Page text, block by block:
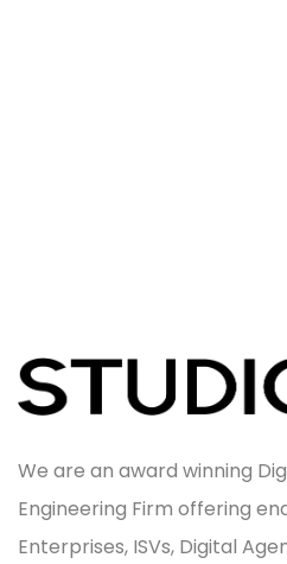
We are an award winning
Engineering Firm offering
Enterprises, ISVs, Digital